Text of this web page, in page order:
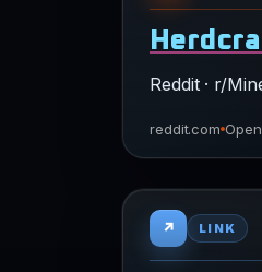
reddit.com
minecraft.wiki